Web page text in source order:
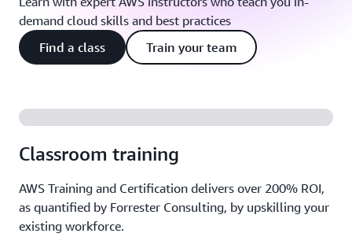
demand cloud skills and best practices
Find a class
Train your team
Classroom training
AWS Training and Certification delivers over 200% ROI,
as quantified by Forrester Consulting, by upskilling your
existing workforce.